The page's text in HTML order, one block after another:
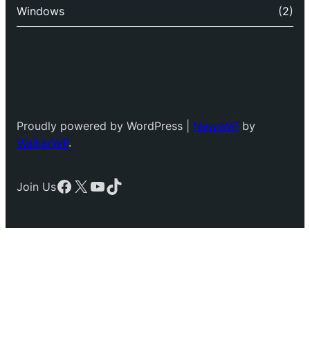
Windows (2)
Proudly powered by WordPress | NewsWP by
WalkerWP.
Join UsFacebook
X YouTube
TikTok